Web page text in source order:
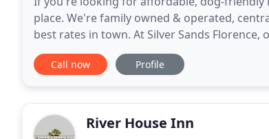
place. We're family owned & operated,
best rates in town. At Silver Sands
customer service is our number one priority
Call now Profile
River House Inn